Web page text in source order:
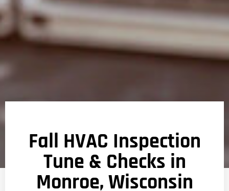
Fall HVAC Inspection
Tune & Checks in
Monroe, Wisconsin